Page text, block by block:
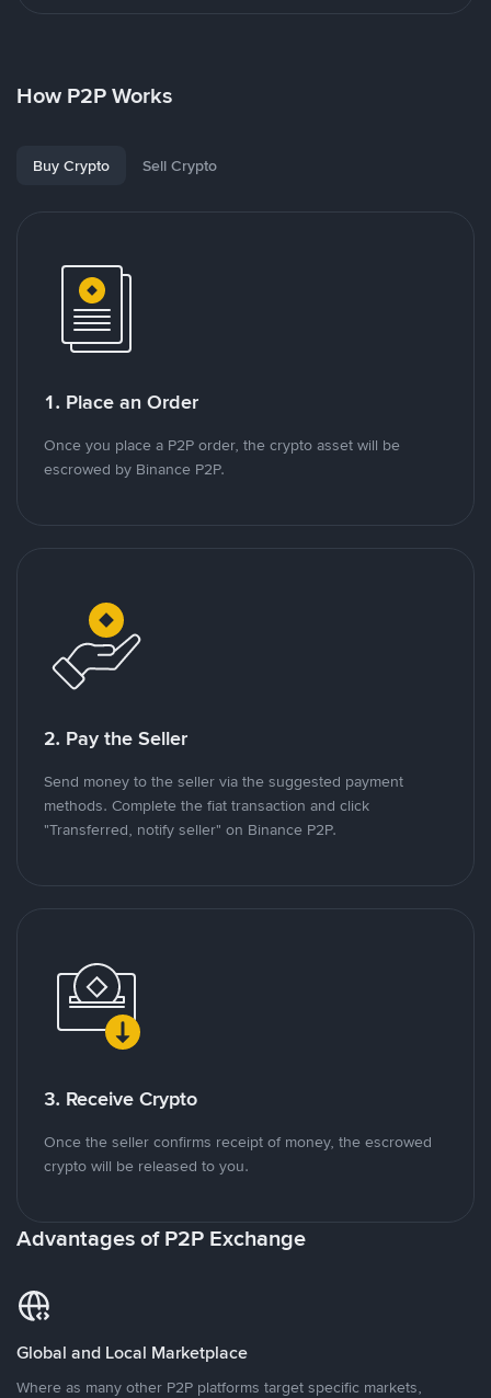
How P2P Works
Buy Crypto Sell Crypto
1. Place an Order
Once you place a P2P order, the crypto asset will be
escrowed by Binance P2P.
2. Pay the Seller
Send money to the seller via the suggested payment
methods. Complete the fiat transaction and click
"Transferred, notify seller" on Binance P2P.
3. Receive Crypto
Once the seller confirms receipt of money, the escrowed
crypto will be released to you.
Advantages of P2P Exchange
Global and Local Marketplace
Where as many other P2P platforms target specific markets,